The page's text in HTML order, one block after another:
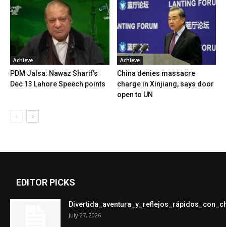
Achieve
PDM Jalsa: Nawaz Sharif’s
Dec 13 Lahore Speech points
Achieve
China denies massacre
charge in Xinjiang, says door
open to UN
EDITOR PICKS
July 27, 2026